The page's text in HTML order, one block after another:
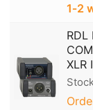
1‑2
RDL
XLR